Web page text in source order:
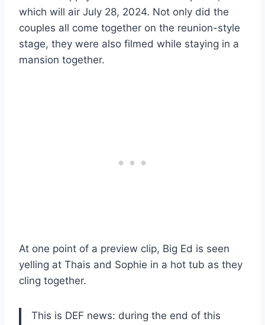
which will air July 28, 2024. Not only did the
couples all come together on the reunion-style
stage, they were also filmed while staying in a
mansion together.
At one point of a preview clip, Big Ed is seen
yelling at Thais and Sophie in a hot tub as they
cling together.
This is DEF news: during the end of this